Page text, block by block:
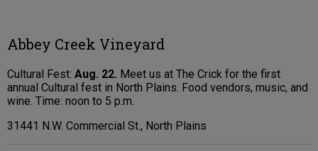
Abbey Creek Vineyard
Cultural Fest: Aug. 22. Meet us at The Crick for the first
annual Cultural fest in North Plains. Food vendors, music, and
wine. Time: noon to 5 p.m.
31441 N.W. Commercial St., North Plains